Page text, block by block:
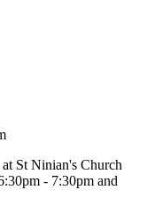
St Ninian's Church
- 7:30pm and